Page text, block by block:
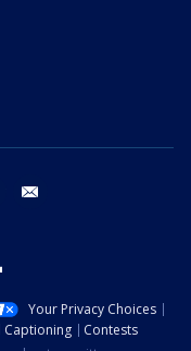
youtube
Your Privacy Choices
Captioning
Contests